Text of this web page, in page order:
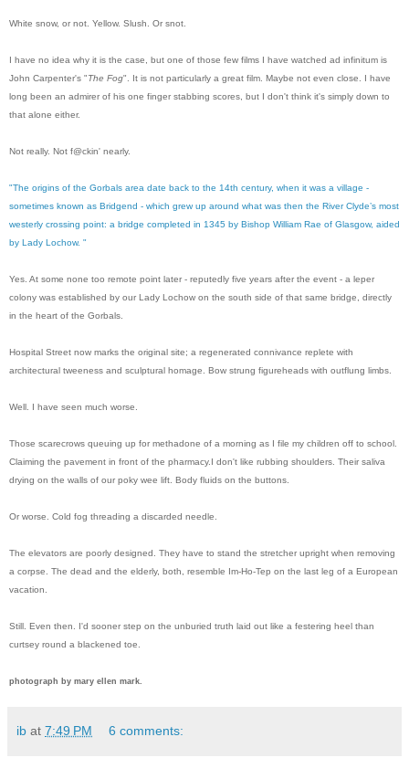
White snow, or not. Yellow. Slush. Or snot.
I have no idea why it is the case, but one of those few films I have watched ad infinitum is
John Carpenter's "The Fog". It is not particularly a great film. Maybe not even close. I have
long been an admirer of his one finger stabbing scores, but I don't think it's simply down to
that alone either.
Not really. Not f@ckin' nearly.
"The origins of the Gorbals area date back to the 14th century, when it was a village -
sometimes known as Bridgend - which grew up around what was then the River Clyde’s most
westerly crossing point: a bridge completed in 1345 by Bishop William Rae of Glasgow, aided
by Lady Lochow. "
Yes. At some none too remote point later - reputedly five years after the event - a leper
colony was established by our Lady Lochow on the south side of that same bridge, directly
in the heart of the Gorbals.
Hospital Street now marks the original site; a regenerated connivance replete with
architectural tweeness and sculptural homage. Bow strung figureheads with outflung limbs.
Well. I have seen much worse.
Those scarecrows queuing up for methadone of a morning as I file my children off to school.
Claiming the pavement in front of the pharmacy.I don't like rubbing shoulders. Their saliva
drying on the walls of our poky wee lift. Body fluids on the buttons.
Or worse. Cold fog threading a discarded needle.
The elevators are poorly designed. They have to stand the stretcher upright when removing
a corpse. The dead and the elderly, both, resemble Im-Ho-Tep on the last leg of a European
vacation.
Still. Even then. I'd sooner step on the unburied truth laid out like a festering heel than
curtsey round a blackened toe.
photograph by mary ellen mark.
ib at 7:49 PM 6 comments: